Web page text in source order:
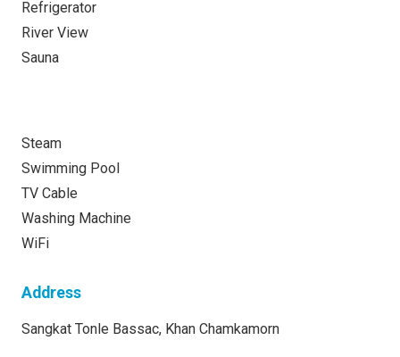
Refrigerator
River View
Sauna
Steam
Swimming Pool
TV Cable
Washing Machine
WiFi
Address
Sangkat Tonle Bassac, Khan Chamkamorn